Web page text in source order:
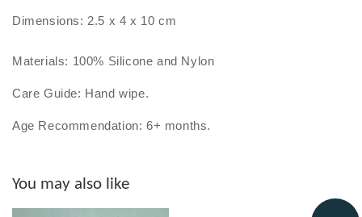
Dimensions: 2.5 x 4 x 10 cm
Materials: 100% Silicone and Nylon
Care Guide: Hand wipe.
Age Recommendation: 6+ months.
You may also like